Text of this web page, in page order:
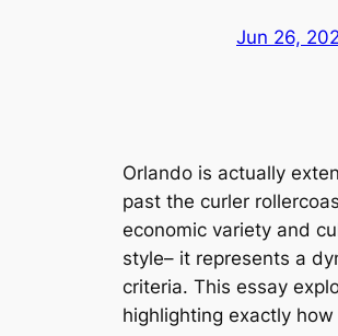
Jun 26,
Orlando is actually
past the curler
economic variety and
style– it represents a
criteria. This essay
highlighting exactly